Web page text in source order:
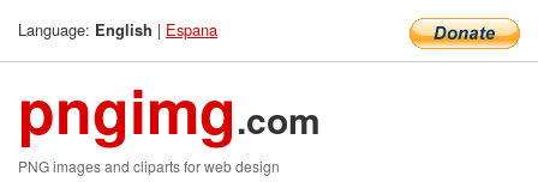
Language: English | Espana
pngimg.com
PNG images and cliparts for web design